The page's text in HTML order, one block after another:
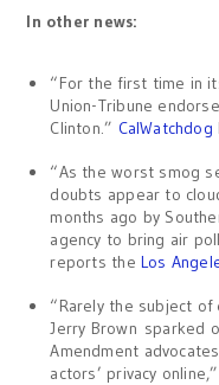
In other news:
“For the first time in
Union-Tribune
Clinton.” CalWatchdog
“As the worst smog
doubts appear to
months ago by
agency to bring air
reports the Los
“Rarely the subject of
Jerry Brown sparked
Amendment
actors’ privacy online,”